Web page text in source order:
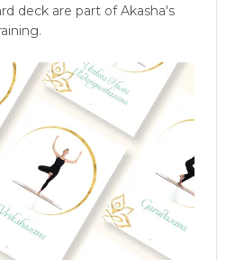
deck are part of Akasha's